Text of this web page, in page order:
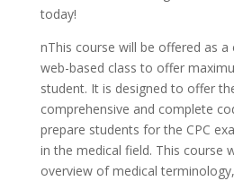
today!
nThis course will be offered as
web-based class to offer
student. It is designed to offer
comprehensive and complete
prepare students for the CPC
in the medical field. This course
overview of medical